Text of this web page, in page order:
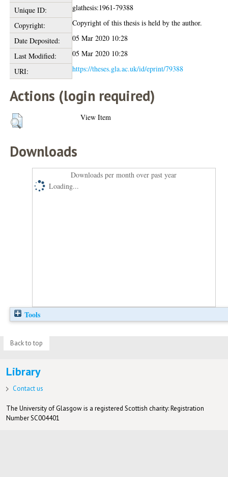
Unique ID:
glathesis:1961-79388
Copyright:
Copyright of this thesis is held by the author.
Date Deposited:
05 Mar 2020 10:28
Last Modified:
05 Mar 2020 10:28
URI:
https://theses.gla.ac.uk/id/eprint/79388
Actions (login required)
View Item
Downloads
Downloads per month over past year
Loading...
Tools
Back to top
Library
Contact us
The University of Glasgow is a registered Scottish charity: Registration
Number SC004401